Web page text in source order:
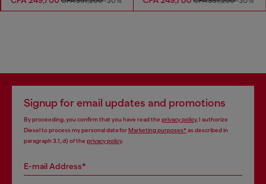
Signup for email updates and promotions
By proceeding, you confirm that you have read the privacy policy, I authorize
Diesel to process my personal data forMarketing purposes*as described in
paragraph 3.1, d) of the privacy policy.
E-mail Address*